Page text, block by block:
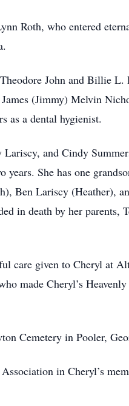
Roth, who entered
John and Billie
(Jimmy) Melvin
as a dental hygienist.
and Cindy
She has one
Ben Lariscy (Heather),
in death by her
care given to Cheryl at
made Cheryl’s
Cemetery in Pooler,
in Cheryl’s